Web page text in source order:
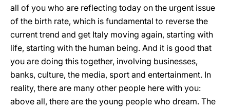
all of you who are reflecting today on the urgent issue
of the birth rate, which is fundamental to reverse the
current trend and get Italy moving again, starting with
life, starting with the human being. And it is good that
you are doing this together, involving businesses,
banks, culture, the media, sport and entertainment. In
reality, there are many other people here with you:
above all, there are the young people who dream. The